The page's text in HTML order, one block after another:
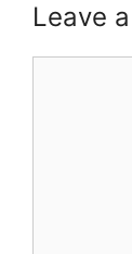
Leave